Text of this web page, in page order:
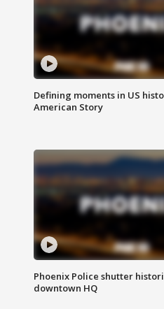
Defining moments in US
American Story
Phoenix Police shutter
downtown HQ